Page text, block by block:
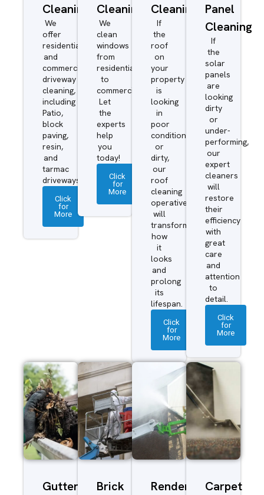
Cleaning
We
offer
residential
and
commercial
driveway
cleaning,
including
Patio,
block
paving,
resin,
and
tarmac
driveways.
Click
for
More
Cleaning
We
clean
windows
from
residential
to
commercial.
Let
the
experts
help
you
today!
Click
for
More
Cleaning
If
the
roof
on
your
property
is
looking
in
poor
condition
or
dirty,
our
roof
cleaning
operatives
will
transform
how
it
looks
and
prolong
its
lifespan.
Click
for
More
Panel
Cleaning
If
the
solar
panels
are
looking
dirty
or
under-
performing,
our
expert
cleaners
will
restore
their
efficiency
with
great
care
and
attention
to
detail.
Click
for
More
Gutter
Brick
Render
Carpet